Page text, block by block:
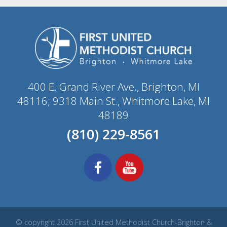
400 E. Grand River Ave., Brighton, MI
48116; 9318 Main St., Whitmore Lake, MI
48189
(810) 229-8561
© copyright 2026 First United Methodist Church-Brighton &